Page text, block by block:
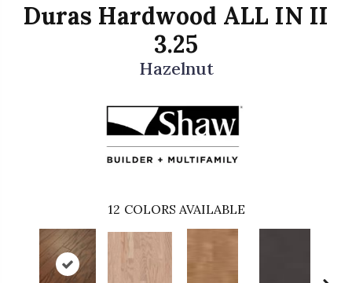
Duras Hardwood ALL IN II
3.25
Hazelnut
12 COLORS AVAILABLE